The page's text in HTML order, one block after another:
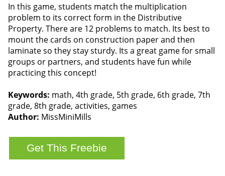
In this game, students match the multiplication
problem to its correct form in the Distributive
Property. There are 12 problems to match. Its best to
mount the cards on construction paper and then
laminate so they stay sturdy. Its a great game for small
groups or partners, and students have fun while
practicing this concept!
Keywords: math, 4th grade, 5th grade, 6th grade, 7th
grade, 8th grade, activities, games
Author: MissMiniMills